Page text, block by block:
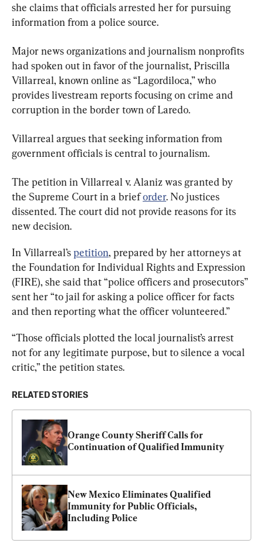
she claims that officials arrested her for pursuing
information from a police source.
Major news organizations and journalism nonprofits
had spoken out in favor of the journalist, Priscilla
Villarreal, known online as “Lagordiloca,” who
provides livestream reports focusing on crime and
corruption in the border town of Laredo.
Villarreal argues that seeking information from
government officials is central to journalism.
The petition in Villarreal v. Alaniz was granted by
the Supreme Court in a brief order. No justices
dissented. The court did not provide reasons for its
new decision.
In Villarreal’s petition, prepared by her attorneys at
the Foundation for Individual Rights and Expression
(FIRE), she said that “police officers and prosecutors”
sent her “to jail for asking a police officer for facts
and then reporting what the officer volunteered.”
“Those officials plotted the local journalist’s arrest
not for any legitimate purpose, but to silence a vocal
critic,” the petition states.
RELATED STORIES
Orange County Sheriff Calls for
Continuation of Qualified Immunity
New Mexico Eliminates Qualified
Immunity for Public Officials,
Including Police